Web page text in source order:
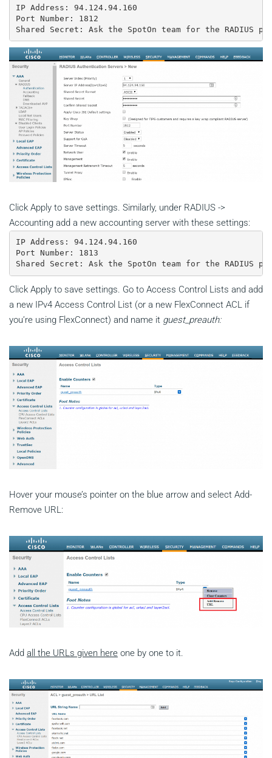
IP Address: 94.124.94.160
Port Number: 1812
Shared Secret: Ask the SpotOn team for the RADIUS
Click Apply to save settings. Similarly, under RADIUS ->
Accounting add a new accounting server with these settings:
IP Address: 94.124.94.160
Port Number: 1813
Shared Secret: Ask the SpotOn team for the RADIUS
Click Apply to save settings. Go to Access Control Lists and add
a new IPv4 Access Control List (or a new FlexConnect ACL if
you’re using FlexConnect) and name it guest_preauth:
Hover your mouse’s pointer on the blue arrow and select Add-
Remove URL:
Add all the URLs given here one by one to it.